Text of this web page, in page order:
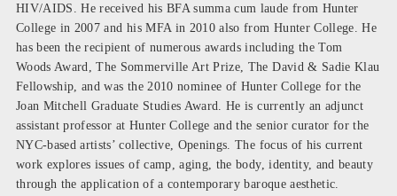
HIV/AIDS. He received his BFA summa cum laude from Hunter
College in 2007 and his MFA in 2010 also from Hunter College. He
has been the recipient of numerous awards including the Tom
Woods Award, The Sommerville Art Prize, The David & Sadie Klau
Fellowship, and was the 2010 nominee of Hunter College for the
Joan Mitchell Graduate Studies Award. He is currently an adjunct
assistant professor at Hunter College and the senior curator for the
NYC-based artists’ collective, Openings. The focus of his current
work explores issues of camp, aging, the body, identity, and beauty
through the application of a contemporary baroque aesthetic.